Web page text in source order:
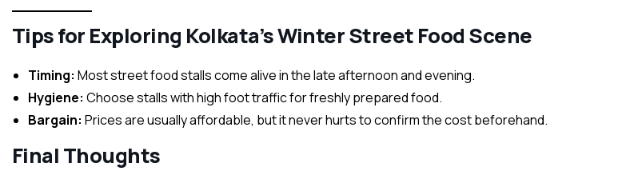
Tips for Exploring Kolkata’s Winter Street Food Scene
Timing: Most street food stalls come alive in the late afternoon and evening.
Hygiene: Choose stalls with high foot traffic for freshly prepared food.
Bargain: Prices are usually affordable, but it never hurts to confirm the cost beforehand.
Final Thoughts